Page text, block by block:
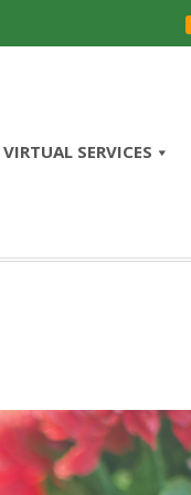
VIRTUAL SERVICES